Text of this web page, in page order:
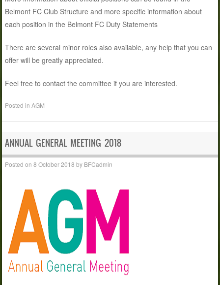
Belmont FC Club Structure and more specific information about
each position in the Belmont FC Duty Statements
There are several minor roles also available, any help that you can
offer will be greatly appreciated.
Feel free to contact the committee if you are interested.
Posted inAGM
ANNUAL GENERAL MEETING 2018
Posted on8 October 2018 by BFCadmin